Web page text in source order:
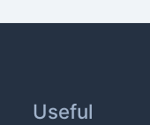
Useful